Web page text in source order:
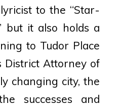
to the “Star-
but it also holds a
to Tudor Place
District Attorney of
changing city, the
successes and